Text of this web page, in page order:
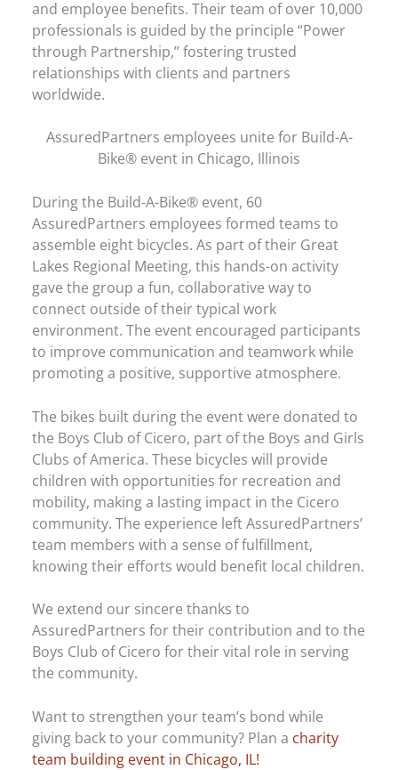
and employee benefits. Their team of over 10,000
professionals is guided by the principle “Power
through Partnership,” fostering trusted
relationships with clients and partners
worldwide.
AssuredPartners employees unite for Build-A-
Bike® event in Chicago, Illinois
During the Build-A-Bike® event, 60
AssuredPartners employees formed teams to
assemble eight bicycles. As part of their Great
Lakes Regional Meeting, this hands-on activity
gave the group a fun, collaborative way to
connect outside of their typical work
environment. The event encouraged participants
to improve communication and teamwork while
promoting a positive, supportive atmosphere.
The bikes built during the event were donated to
the Boys Club of Cicero, part of the Boys and Girls
Clubs of America. These bicycles will provide
children with opportunities for recreation and
mobility, making a lasting impact in the Cicero
community. The experience left AssuredPartners’
team members with a sense of fulfillment,
knowing their efforts would benefit local children.
We extend our sincere thanks to
AssuredPartners for their contribution and to the
Boys Club of Cicero for their vital role in serving
the community.
Want to strengthen your team’s bond while
giving back to your community? Plan a charity
team building event in Chicago, IL!